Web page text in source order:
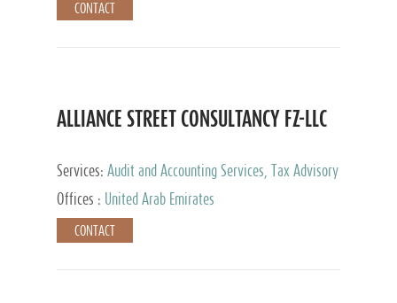
CONTACT
ALLIANCE STREET CONSULTANCY FZ-LLC
Services: Audit and Accounting Services, Tax Advisory
Services, Private Client Services
Offices : United Arab Emirates
CONTACT